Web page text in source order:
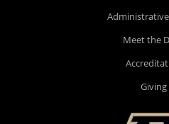
Meet the
Giving